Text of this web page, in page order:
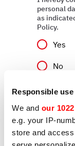
Responsible
We and our
e.g. your IP-
store and
serve
personal
as
Policy.
Yes
No